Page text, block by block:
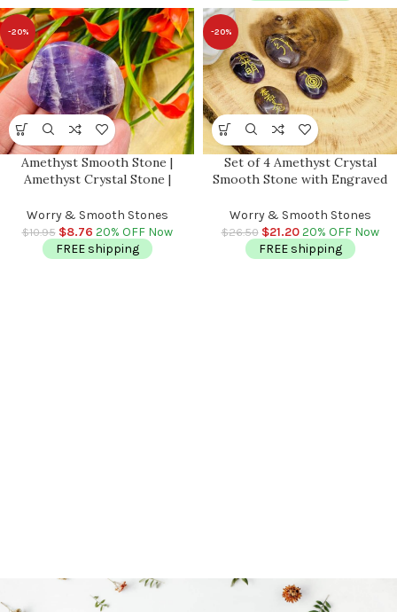
-20%
Amethyst Smooth Stone |
Amethyst Crystal Stone |
Metaphysical Healing Tool |
Crown Chakra | Reiki Crystal
Worry & Smooth Stones
$10.95 $8.76 20% OFF Now
FREE shipping
-20%
Set of 4 Amethyst Crystal
Smooth Stone with Engraved
Stone | Heart Chakra |
Metaphysical Reiki Palm Stone
Worry & Smooth Stones
$26.50 $21.2020% OFF Now
FREE shipping